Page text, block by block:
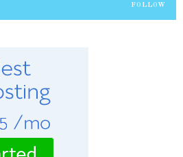
FOLLOW